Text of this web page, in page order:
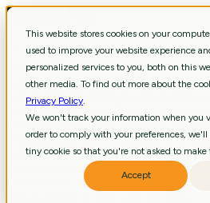
This website stores cookies on your
used to improve your website experience
personalized services to you, both on this
other media. To find out more about the
Privacy Policy.
We won't track your information when you
order to comply with your preferences, we'll
tiny cookie so that you're not asked to make
Accept
Services
Strategic ConsultingShape R&D
data, and technology priorities.
Curation & Intelligent Automation
business, data, and technology priorities.
BioinformaticsExtract biological
revealing pathways, signatures,
Scientific Data EngineeringBuild
enabling reliable analysis and agentic AI.
Data Science & InsightsDevelop
that accelerate insights and decisions.